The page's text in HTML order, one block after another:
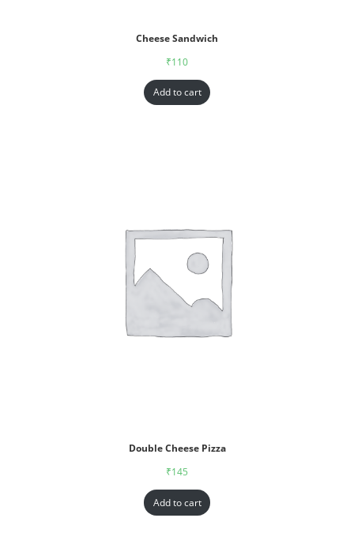
Cheese Sandwich
₹110
Add to cart
Double Cheese Pizza
₹145
Add to cart